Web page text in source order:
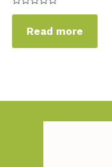
Rated
5
Read more